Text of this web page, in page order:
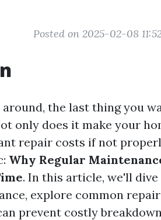
Posted on 2025-02-08
the last thing you
only does it make your
repair costs if not
Why Regular
. In this article, we'll
explore common
prevent costly